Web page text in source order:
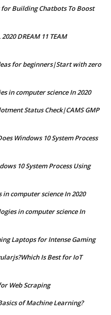
Building Chatbots To Boost
2020 DREAM 11 TEAM
for beginners|Start with zero
in computer science In 2020
Status Check|CAMS GMP
Windows 10 System Process
10 System Process Using
in computer science In 2020
in computer science In
Laptops for Intense Gaming
Is Best for IoT
Web Scraping
of Machine Learning?